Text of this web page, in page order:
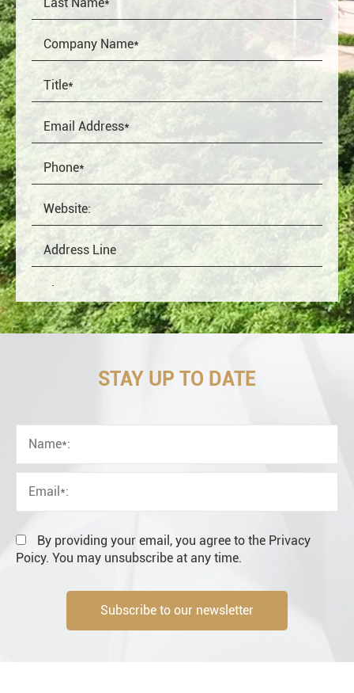
OEM
Distributor
Resale
STAY UP TO DATE
By providing your email, you agree to the Privacy
Poicy. You may unsubscribe at any time.
Subscribe to our newsletter